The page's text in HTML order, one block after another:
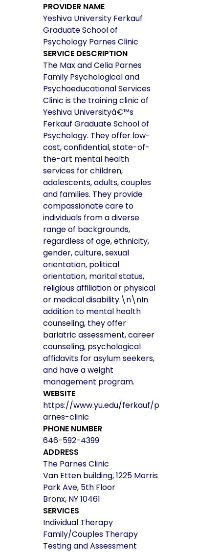
PROVIDER NAME
Yeshiva University Ferkauf
Graduate School of
Psychology Parnes Clinic
SERVICE DESCRIPTION
The Max and Celia Parnes
Family Psychological and
Psychoeducational Services
Clinic is the training clinic of
Yeshiva Universityâ€™s
Ferkauf Graduate School of
Psychology. They offer low-
cost, confidential, state-of-
the-art mental health
services for children,
adolescents, adults, couples
and families. They provide
compassionate care to
individuals from a diverse
range of backgrounds,
regardless of age, ethnicity,
gender, culture, sexual
orientation, political
orientation, marital status,
religious affiliation or physical
or medical disability.\n\nIn
addition to mental health
counseling, they offer
bariatric assessment, career
counseling, psychological
affidavits for asylum seekers,
and have a weight
management program.
WEBSITE
https://www.yu.edu/ferkauf/p
arnes-clinic
PHONE NUMBER
646-592-4399
ADDRESS
The Parnes Clinic
Van Etten building, 1225 Morris
Park Ave, 5th Floor
Bronx, NY 10461
SERVICES
Individual Therapy
Family/Couples Therapy
Testing and Assessment